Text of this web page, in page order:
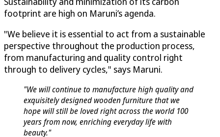
footprint are high on Maruni’s agenda.
"We believe it is essential to act from a sustainable
perspective throughout the production process,
from manufacturing and quality control right
through to delivery cycles," says Maruni.
"We will continue to manufacture high quality and
exquisitely designed wooden furniture that we
hope will still be loved right across the world 100
years from now, enriching everyday life with
beauty."